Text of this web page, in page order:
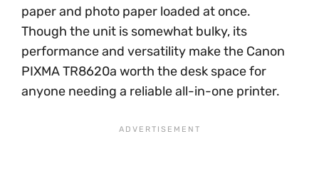
paper and photo paper loaded at once.
Though the unit is somewhat bulky, its
performance and versatility make the Canon
PIXMA TR8620a worth the desk space for
anyone needing a reliable all-in-one printer.